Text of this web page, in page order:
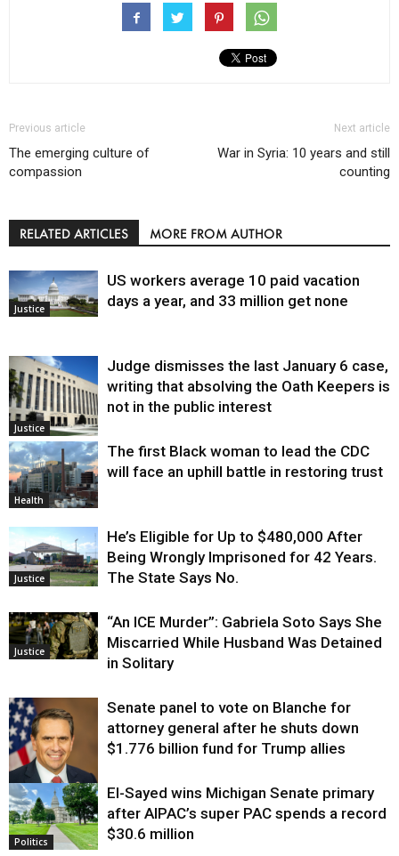
Previous article
The emerging culture of
compassion
Next article
War in Syria: 10 years and still
counting
RELATED ARTICLES MORE FROM AUTHOR
Justice
US workers average 10 paid vacation
days a year, and 33 million get none
Justice
Judge dismisses the last January 6 case,
writing that absolving the Oath Keepers is
not in the public interest
Health
The first Black woman to lead the CDC
will face an uphill battle in restoring trust
Justice
He’s Eligible for Up to $480,000 After
Being Wrongly Imprisoned for 42 Years.
The State Says No.
Justice
“An ICE Murder”: Gabriela Soto Says She
Miscarried While Husband Was Detained
in Solitary
Justice
Senate panel to vote on Blanche for
attorney general after he shuts down
$1.776 billion fund for Trump allies
Politics
El-Sayed wins Michigan Senate primary
after AIPAC’s super PAC spends a record
$30.6 million